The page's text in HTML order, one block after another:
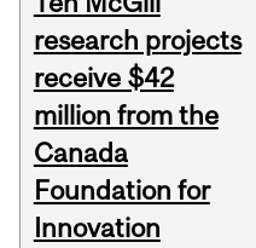
research projects
receive $42
million from the
Canada
Foundation for
Innovation